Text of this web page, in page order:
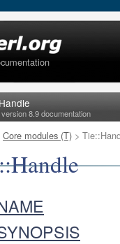
version 8.9 documentation
Core modules (T) >